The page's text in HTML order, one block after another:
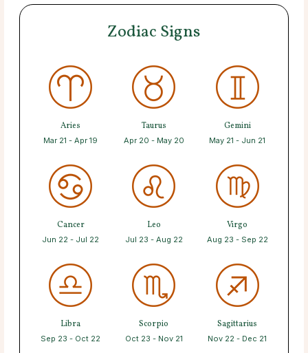
Zodiac Signs
Aries
Mar 21 - Apr 19
Taurus
Apr 20 - May 20
Gemini
May 21 - Jun 21
Cancer
Jun 22 - Jul 22
Leo
Jul 23 - Aug 22
Virgo
Aug 23 - Sep 22
Libra
Sep 23 - Oct 22
Scorpio
Oct 23 - Nov 21
Sagittarius
Nov 22 - Dec 21